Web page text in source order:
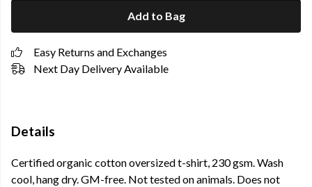
Add to Bag
Easy Returns and Exchanges
Next Day Delivery Available
Details
Certified organic cotton oversized t-shirt, 230 gsm. Wash
cool, hang dry. GM-free. Not tested on animals. Does not